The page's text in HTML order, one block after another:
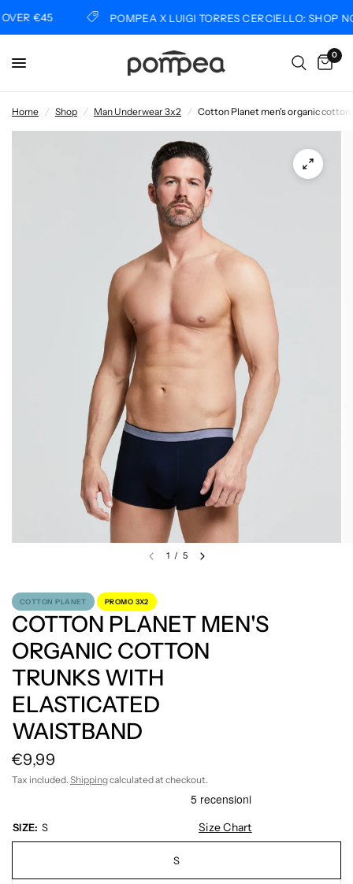
€45 POMPEA X LUIGI TORRES CERCIELLO: SHOP
0
Home / Shop / Man Underwear 3x2 / Cotton Planet men's organic
1 / 5
COTTON PLANET PROMO 3X2
COTTON PLANET MEN'S
ORGANIC COTTON
TRUNKS WITH
ELASTICATED
WAISTBAND
€9,99
Tax included. Shippingcalculated at checkout.
SIZE: S Size Chart
S